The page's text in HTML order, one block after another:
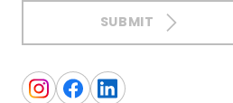
SUBMIT